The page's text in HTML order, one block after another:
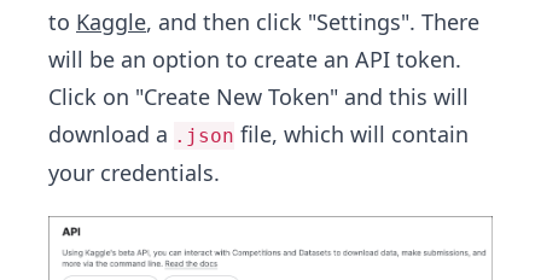
to Kaggle, and then click "Settings". There
will be an option to create an API token.
Click on "Create New Token" and this will
download a .json file, which will contain
your credentials.